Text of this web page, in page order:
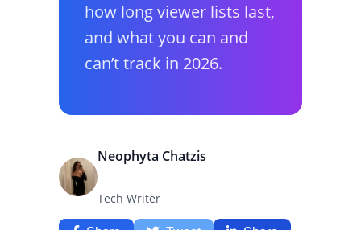
how long viewer lists last,
and what you can and
can’t track in 2026.
Neophyta Chatzis
Tech Writer